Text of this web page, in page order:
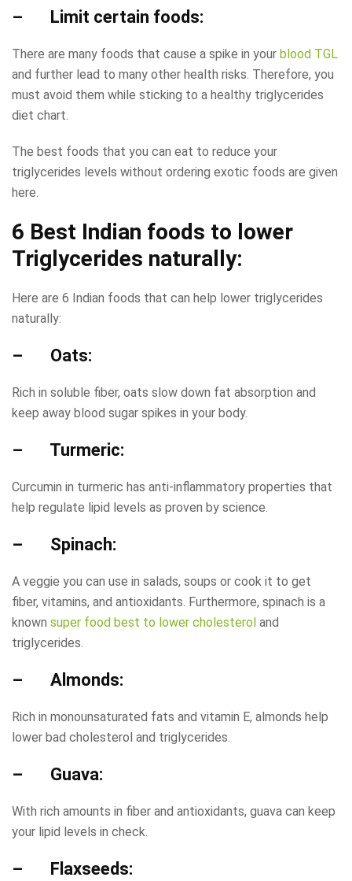
– Limit certain foods:
There are many foods that cause a spike in your blood TGL
and further lead to many other health risks. Therefore, you
must avoid them while sticking to a healthy triglycerides
diet chart.
The best foods that you can eat to reduce your
triglycerides levels without ordering exotic foods are given
here.
6 Best Indian foods to lower
Triglycerides naturally:
Here are 6 Indian foods that can help lower triglycerides
naturally:
– Oats:
Rich in soluble fiber, oats slow down fat absorption and
keep away blood sugar spikes in your body.
– Turmeric:
Curcumin in turmeric has anti-inflammatory properties that
help regulate lipid levels as proven by science.
– Spinach:
A veggie you can use in salads, soups or cook it to get
fiber, vitamins, and antioxidants. Furthermore, spinach is a
known super food best to lower cholesterol and
triglycerides.
– Almonds:
Rich in monounsaturated fats and vitamin E, almonds help
lower bad cholesterol and triglycerides.
– Guava:
With rich amounts in fiber and antioxidants, guava can keep
your lipid levels in check.
– Flaxseeds: